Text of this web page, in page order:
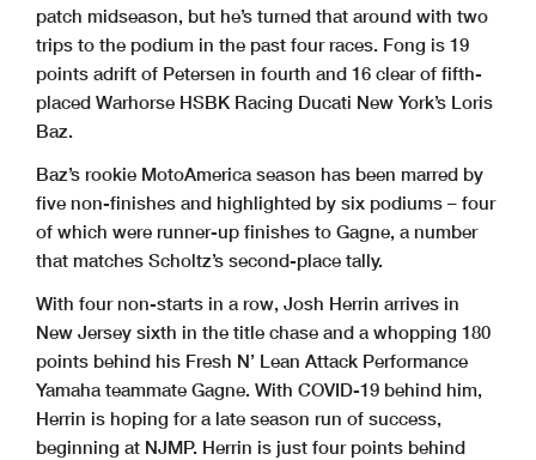
patch midseason, but he’s turned that around with two
trips to the podium in the past four races. Fong is 19
points adrift of Petersen in fourth and 16 clear of fifth-
placed Warhorse HSBK Racing Ducati New York’s Loris
Baz.
Baz’s rookie MotoAmerica season has been marred by
five non-finishes and highlighted by six podiums – four
of which were runner-up finishes to Gagne, a number
that matches Scholtz’s second-place tally.
With four non-starts in a row, Josh Herrin arrives in
New Jersey sixth in the title chase and a whopping 180
points behind his Fresh N’ Lean Attack Performance
Yamaha teammate Gagne. With COVID-19 behind him,
Herrin is hoping for a late season run of success,
beginning at NJMP. Herrin is just four points behind